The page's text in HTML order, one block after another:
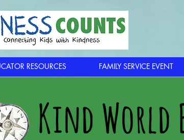
RESOURCES FAMILY SERVICE EVENT